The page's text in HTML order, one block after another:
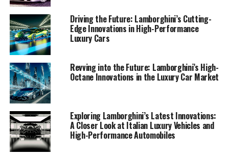
1. "Lamborghini's Latest
Supercar Innovations: A Dive
into Italian Luxury and Cutting-
Edge Technology"
Driving the Future: Lamborghini’s Cutting-
Edge Innovations in High-Performance
Luxury Cars
Revving into the Future: Lamborghini’s High-
Octane Innovations in the Luxury Car Market
Exploring Lamborghini’s Latest Innovations:
A Closer Look at Italian Luxury Vehicles and
High-Performance Automobiles